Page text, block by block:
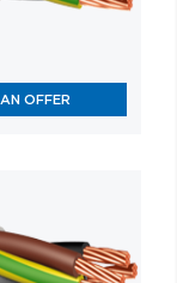
OFFER